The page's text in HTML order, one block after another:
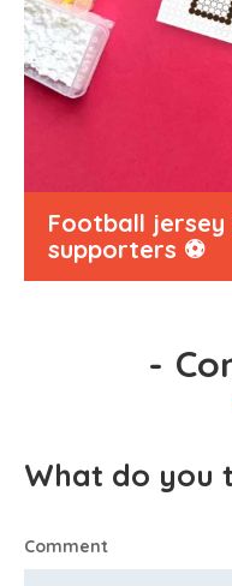
Football
supporters ⚽
-
What do you
Comment